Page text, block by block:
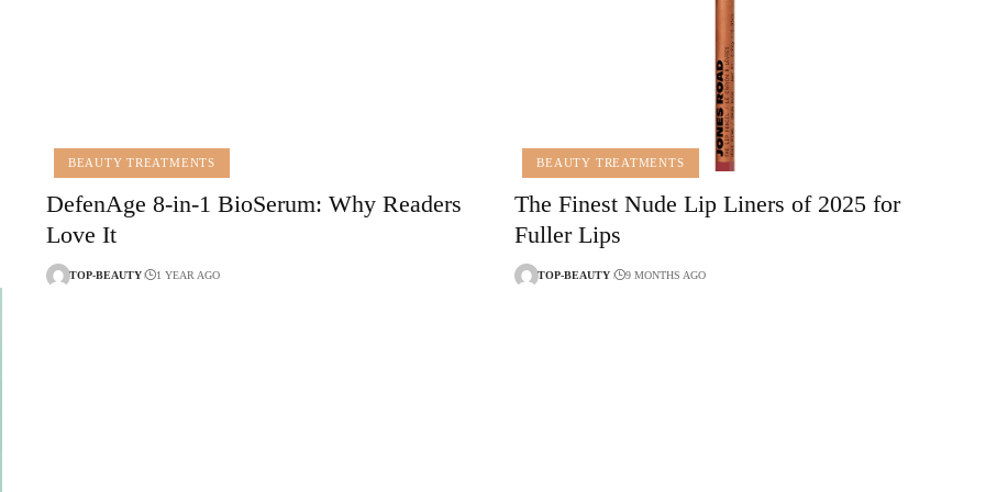
BEAUTY TREATMENTS
DefenAge 8-in-1 BioSerum: Why Readers
Love It
TOP-BEAUTY 1 YEAR AGO
BEAUTY TREATMENTS
The Finest Nude Lip Liners of 2025 for
Fuller Lips
TOP-BEAUTY 9 MONTHS AGO